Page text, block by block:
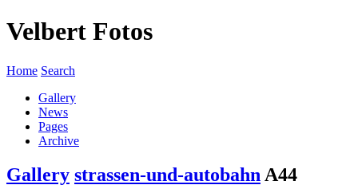
Velbert Fotos
Home Search
Gallery
News
Pages
Archive
Gallery strassen-und-autobahn A44